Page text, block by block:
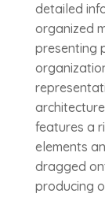
detailed
organized
presenting
features a
elements
dragged
producing